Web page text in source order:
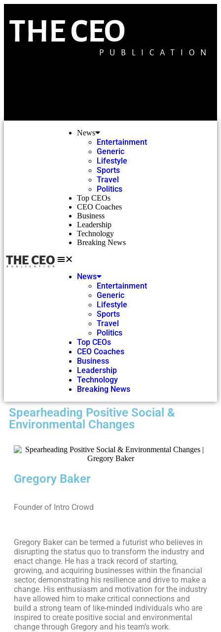
THE CEO
PUBLICATION
News
Entertainment
Generic
Lifestyle
Sports
Travel
Politics
Top CEOs
CEO Coaches
Business
Leadership
Technology
Breaking News
News
Entertainment
Generic
Lifestyle
Sports
Travel
Politics
Top CEOs
CEO Coaches
Business
Leadership
Technology
Breaking News
Spearheading Positive Social &
Environmental Changes
Gregory Baker
Founder of Intro Crowd
Gregory Baker can be termed a futurist who believes in
disrupting the status quo to transform the industry and
enact change. He has a track record of starting,
growing, and acquiring businesses within the financial
sector, demonstrating his resilience and drive to make a
change. His enthusiasm and motivation for the industry
have allowed him to make critical connections and
build a strong team of like-minded individuals who are
inspired to create positive social and environmental
change through Gregory and his team’s work.